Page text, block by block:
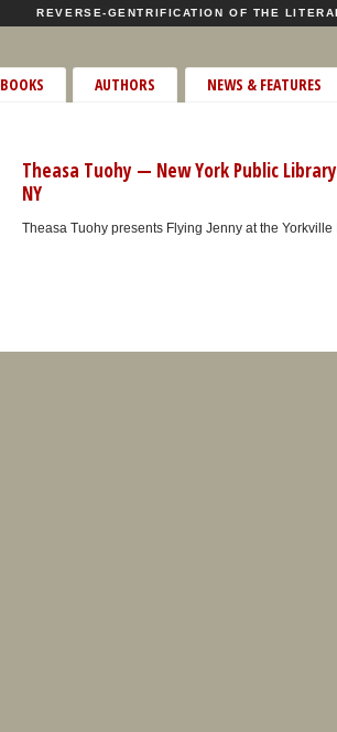
REVERSE-GENTRIFICATION OF THE
BOOKS AUTHORS NEWS & FEATURES
Theasa Tuohy — New York Public
NY
Theasa Tuohy presents Flying Jenny at the